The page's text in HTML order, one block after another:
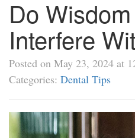
Do
Interfere
Posted on May 23, 2024 at
Categories: Dental Tips